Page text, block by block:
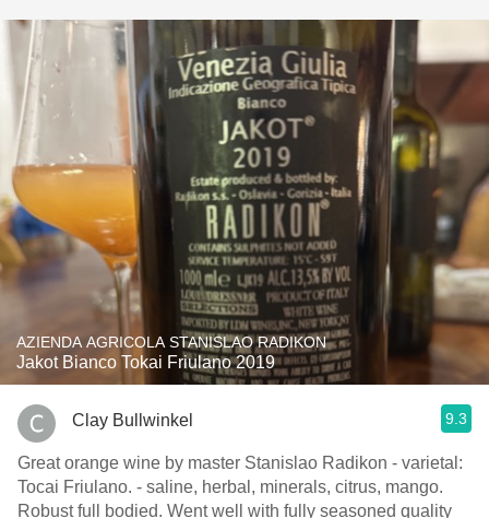
AZIENDA AGRICOLA STANISLAO RADIKON
Jakot Bianco Tokai Friulano 2019
Clay Bullwinkel 9.3
Great orange wine by master Stanislao Radikon - varietal:
Tocai Friulano. - saline, herbal, minerals, citrus, mango.
Robust full bodied. Went well with fully seasoned quality